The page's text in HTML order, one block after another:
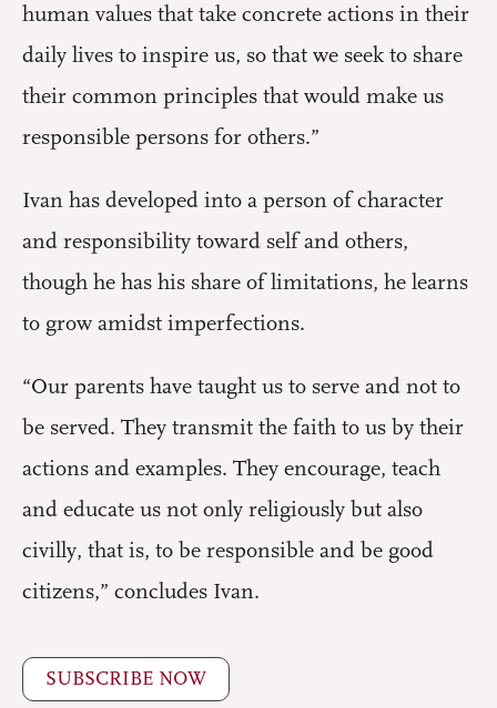
human values that take concrete actions in their
daily lives to inspire us, so that we seek to share
their common principles that would make us
responsible persons for others.”
Ivan has developed into a person of character
and responsibility toward self and others,
though he has his share of limitations, he learns
to grow amidst imperfections.
“Our parents have taught us to serve and not to
be served. They transmit the faith to us by their
actions and examples. They encourage, teach
and educate us not only religiously but also
civilly, that is, to be responsible and be good
citizens,” concludes Ivan.
SUBSCRIBE NOW